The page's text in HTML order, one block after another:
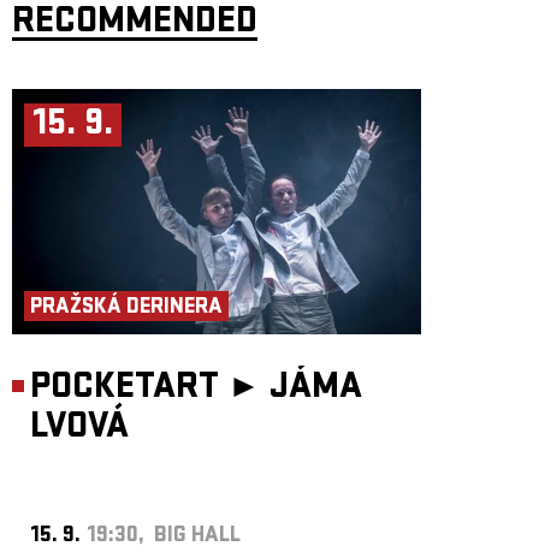
RECOMMENDED
15. 9.
PRAŽSKÁ DERINERA
POCKETART ► JÁMA
LVOVÁ
15. 9. 19:30, BIG HALL